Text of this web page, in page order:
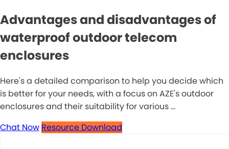
Advantages and disadvantages of
waterproof outdoor telecom
enclosures
Here's a detailed comparison to help you decide which
is better for your needs, with a focus on AZE's outdoor
enclosures and their suitability for various ...
Chat Now Resource Download